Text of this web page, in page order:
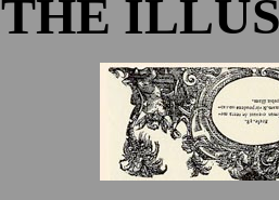
THE